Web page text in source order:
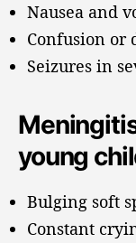
Nausea and
Confusion or
Seizures in
young
Bulging soft
Constant